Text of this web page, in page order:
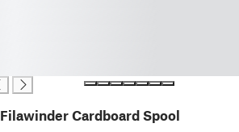
Filawinder Cardboard Spool